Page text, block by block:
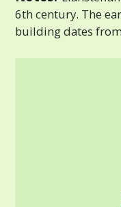
6th century. The
building dates